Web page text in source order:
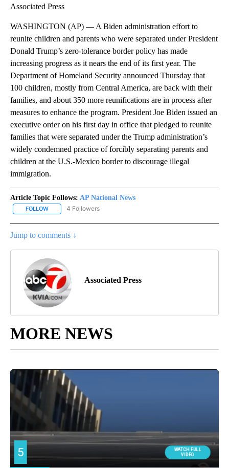
Associated Press
WASHINGTON (AP) — A Biden administration effort to
reunite children and parents who were separated under President
Donald Trump’s zero-tolerance border policy has made
increasing progress as it nears the end of its first year. The
Department of Homeland Security announced Thursday that
100 children, mostly from Central America, are back with their
families, and about 350 more reunifications are in process after
measures to enhance the program. President Joe Biden issued an
executive order on his first day in office that pledged to reunite
families that were separated under the Trump administration’s
widely condemned practice of forcibly separating parents and
children at the U.S.-Mexico border to discourage illegal
immigration.
Article Topic Follows: AP National News
FOLLOW FOLLOW "AP NATIONAL NEWS" TO RECEIVE NOTIFICATIONS
4 Followers
Jump to comments ↓
Associated Press
MORE NEWS